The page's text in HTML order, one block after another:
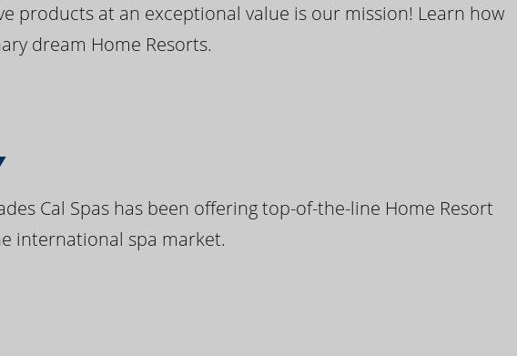
products at an exceptional value is our mission! Learn how
dream Home Resorts.
Cal Spas has been offering top-of-the-line Home Resort
international spa market.